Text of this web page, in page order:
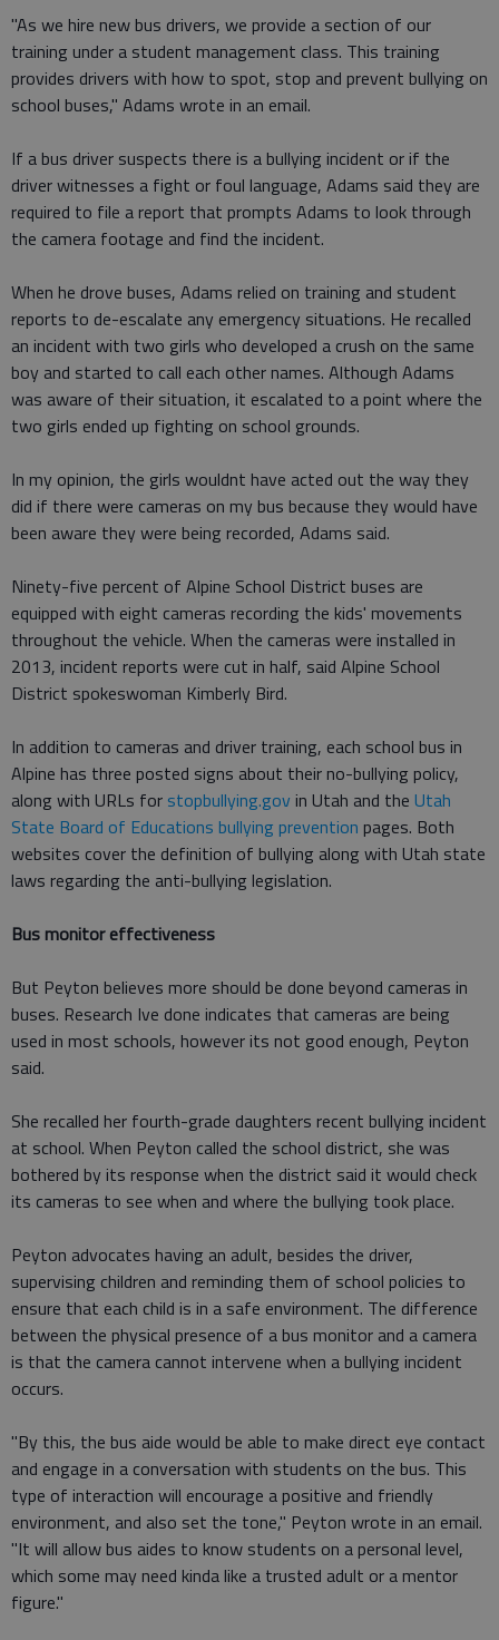
"As we hire new bus drivers, we provide a section of our
training under a student management class. This training
provides drivers with how to spot, stop and prevent bullying on
school buses," Adams wrote in an email.
If a bus driver suspects there is a bullying incident or if the
driver witnesses a fight or foul language, Adams said they are
required to file a report that prompts Adams to look through
the camera footage and find the incident.
When he drove buses, Adams relied on training and student
reports to de-escalate any emergency situations. He recalled
an incident with two girls who developed a crush on the same
boy and started to call each other names. Although Adams
was aware of their situation, it escalated to a point where the
two girls ended up fighting on school grounds.
In my opinion, the girls wouldnt have acted out the way they
did if there were cameras on my bus because they would have
been aware they were being recorded, Adams said.
Ninety-five percent of Alpine School District buses are
equipped with eight cameras recording the kids' movements
throughout the vehicle. When the cameras were installed in
2013, incident reports were cut in half, said Alpine School
District spokeswoman Kimberly Bird.
In addition to cameras and driver training, each school bus in
Alpine has three posted signs about their no-bullying policy,
along with URLs for stopbullying.gov in Utah and the Utah
State Board of Educations bullying prevention pages. Both
websites cover the definition of bullying along with Utah state
laws regarding the anti-bullying legislation.
Bus monitor effectiveness
But Peyton believes more should be done beyond cameras in
buses. Research Ive done indicates that cameras are being
used in most schools, however its not good enough, Peyton
said.
She recalled her fourth-grade daughters recent bullying incident
at school. When Peyton called the school district, she was
bothered by its response when the district said it would check
its cameras to see when and where the bullying took place.
Peyton advocates having an adult, besides the driver,
supervising children and reminding them of school policies to
ensure that each child is in a safe environment. The difference
between the physical presence of a bus monitor and a camera
is that the camera cannot intervene when a bullying incident
occurs.
"By this, the bus aide would be able to make direct eye contact
and engage in a conversation with students on the bus. This
type of interaction will encourage a positive and friendly
environment, and also set the tone," Peyton wrote in an email.
"It will allow bus aides to know students on a personal level,
which some may need kinda like a trusted adult or a mentor
figure."